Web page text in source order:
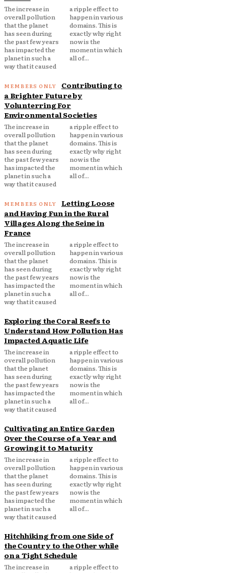
The increase in
overall pollution
that the planet
has seen during
the past few years
has impacted the
planet in such a
way that it caused
a ripple effect to
happen in various
domains. This is
exactly why right
now is the
moment in which
all of...
Contributing to
a Brighter Future by
Volunterring For
Environmental Societies
The increase in
overall pollution
that the planet
has seen during
the past few years
has impacted the
planet in such a
way that it caused
a ripple effect to
happen in various
domains. This is
exactly why right
now is the
moment in which
all of...
Letting Loose
and Having Fun in the Rural
Villages Along the Seine in
France
The increase in
overall pollution
that the planet
has seen during
the past few years
has impacted the
planet in such a
way that it caused
a ripple effect to
happen in various
domains. This is
exactly why right
now is the
moment in which
all of...
Exploring the Coral Reefs to
Understand How Pollution Has
Impacted Aquatic Life
The increase in
overall pollution
that the planet
has seen during
the past few years
has impacted the
planet in such a
way that it caused
a ripple effect to
happen in various
domains. This is
exactly why right
now is the
moment in which
all of...
Cultivating an Entire Garden
Over the Course of a Year and
Growing it to Maturity
The increase in
overall pollution
that the planet
has seen during
the past few years
has impacted the
planet in such a
way that it caused
a ripple effect to
happen in various
domains. This is
exactly why right
now is the
moment in which
all of...
Hitchhiking from one Side of
the Country to the Other while
on a Tight Schedule
The increase in
a ripple effect to